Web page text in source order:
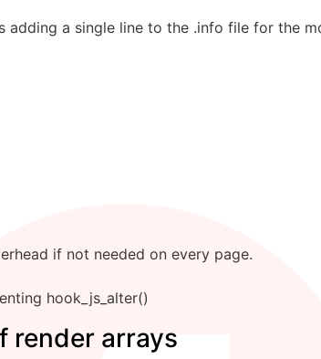
a single line to the .info file for the
if not needed on every page.
hook_js_alter()
render arrays